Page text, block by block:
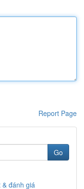
Report Page
Go
đánh giá